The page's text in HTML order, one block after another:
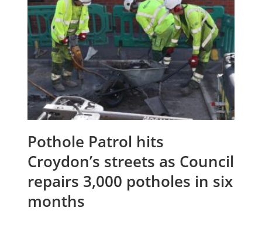
Pothole Patrol hits
Croydon’s streets as Council
repairs 3,000 potholes in six
months